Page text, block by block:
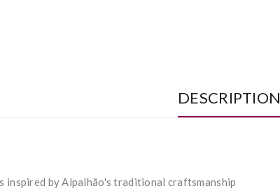
DESCRIPTION
inspired by Alpalhão's traditional craftsmanship